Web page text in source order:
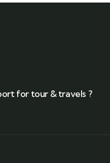
for tour & travels ?